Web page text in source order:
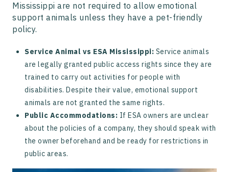
Mississippi are not required to allow emotional
support animals unless they have a pet-friendly
policy.
Service Animal vs ESA Mississippi: Service animals
are legally granted public access rights since they are
trained to carry out activities for people with
disabilities. Despite their value, emotional support
animals are not granted the same rights.
Public Accommodations: If ESA owners are unclear
about the policies of a company, they should speak with
the owner beforehand and be ready for restrictions in
public areas.